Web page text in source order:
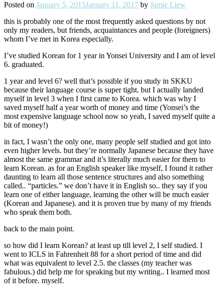
Posted on January 5, 2015January 11, 2017 by Jamie Liew
this is probably one of the most frequently asked questions by not
only my readers, but friends, acquaintances and people (foreigners)
whom I’ve met in Korea especially.
I’ve studied Korean for 1 year in Yonsei University and I am of level
6. graduated.
1 year and level 6? well that’s possible if you study in SKKU
because their language course is super tight. but I actually landed
myself in level 3 when I first came to Korea. which was why I
saved myself half a year worth of money and time (Yonsei’s the
most expensive language school now so yeah, I saved myself quite a
bit of money!)
in fact, I wasn’t the only one, many people self studied and got into
even higher levels. but they’re normally Japanese because they have
almost the same grammar and it’s literally much easier for them to
learn Korean. as for an English speaker like myself, I found it rather
daunting to learn all those sentence structures and also something
called.. “particles.” we don’t have it in English so.. they say if you
learn one of either language, learning the other will be much easier
(Korean and Japanese). and it is proven true by many of my friends
who speak them both.
back to the main point.
so how did I learn Korean? at least up till level 2, I self studied. I
went to ICLS in Fahrenheit 88 for a short period of time and did
what was equivalent to level 2.5. the classes (my teacher was
fabulous.) did help me for speaking but my writing.. I learned most
of it before. myself.